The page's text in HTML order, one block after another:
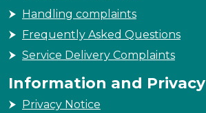
Handling complaints
Frequently Asked Questions
Service Delivery Complaints
Information and Privacy
Privacy Notice